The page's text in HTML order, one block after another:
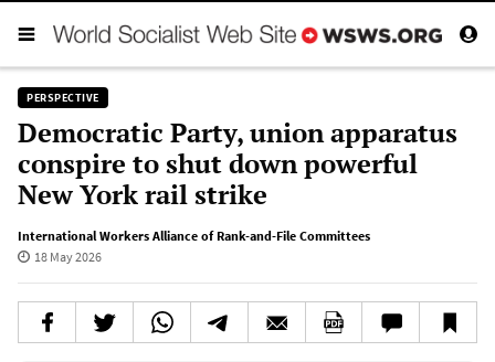
PERSPECTIVE
Democratic Party, union apparatus
conspire to shut down powerful
New York rail strike
International Workers Alliance of Rank-and-File Committees
18 May 2026